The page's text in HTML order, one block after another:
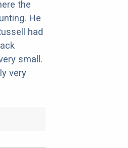
the
He
had
small.
very